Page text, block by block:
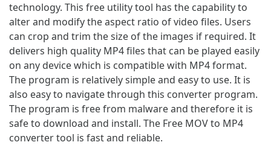
technology. This free utility tool has the capability to
alter and modify the aspect ratio of video files. Users
can crop and trim the size of the images if required. It
delivers high quality MP4 files that can be played easily
on any device which is compatible with MP4 format.
The program is relatively simple and easy to use. It is
also easy to navigate through this converter program.
The program is free from malware and therefore it is
safe to download and install. The Free MOV to MP4
converter tool is fast and reliable.